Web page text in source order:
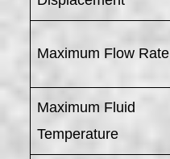
Maximum Flow Rate
Maximum Fluid
Temperature